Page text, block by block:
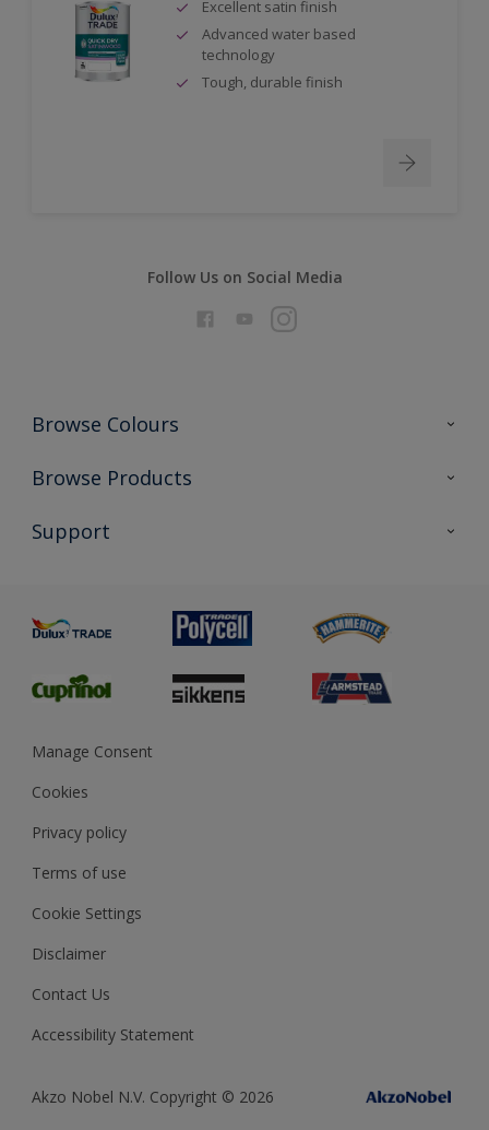
Excellent satin finish
Advanced water based
technology
Tough, durable finish
Follow Us on Social Media
Browse Colours
Colour Futures 2026
Exterior Walls & Wood
Browse Products
All Products
Preparing & Repairing
Support
Glossary
Sustainability
Gender Pay Report
MSA Statement
Manage Consent
Cookies
Privacy policy
Terms of use
Cookie Settings
Disclaimer
Contact Us
Accessibility Statement
Akzo Nobel N.V. Copyright © 2026